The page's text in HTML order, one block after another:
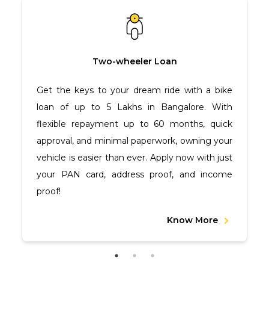
Two-wheeler Loan
Get the keys to your dream ride with a bike
loan of up to ₹5 Lakhs in Bangalore. With
flexible repayment up to 60 months, quick
approval, and minimal paperwork, owning your
vehicle is easier than ever. Apply now with just
your PAN card, address proof, and income
proof!
Know More